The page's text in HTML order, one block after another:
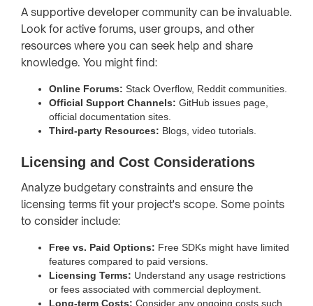
A supportive developer community can be invaluable.
Look for active forums, user groups, and other
resources where you can seek help and share
knowledge. You might find:
Online Forums: Stack Overflow, Reddit communities.
Official Support Channels: GitHub issues page,
official documentation sites.
Third-party Resources: Blogs, video tutorials.
Licensing and Cost Considerations
Analyze budgetary constraints and ensure the
licensing terms fit your project's scope. Some points
to consider include:
Free vs. Paid Options: Free SDKs might have limited
features compared to paid versions.
Licensing Terms: Understand any usage restrictions
or fees associated with commercial deployment.
Long-term Costs: Consider any ongoing costs such